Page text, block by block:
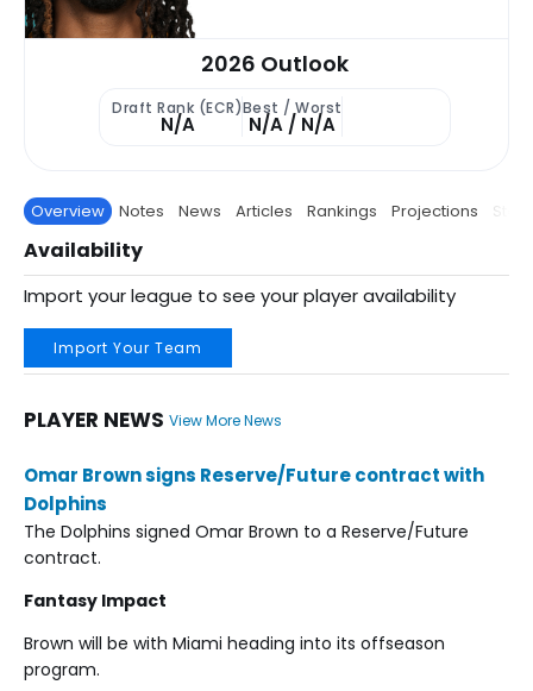
2026 Outlook
Draft Rank (ECR)
N/A
Best / Worst
N/A / N/A
Overview Notes News Articles Rankings Projections Stats
Availability
Import your league to see your player availability
Import Your Team
PLAYER NEWS View More News
Omar Brown signs Reserve/Future contract with
Dolphins
The Dolphins signed Omar Brown to a Reserve/Future
contract.
Fantasy Impact
Brown will be with Miami heading into its offseason
program.